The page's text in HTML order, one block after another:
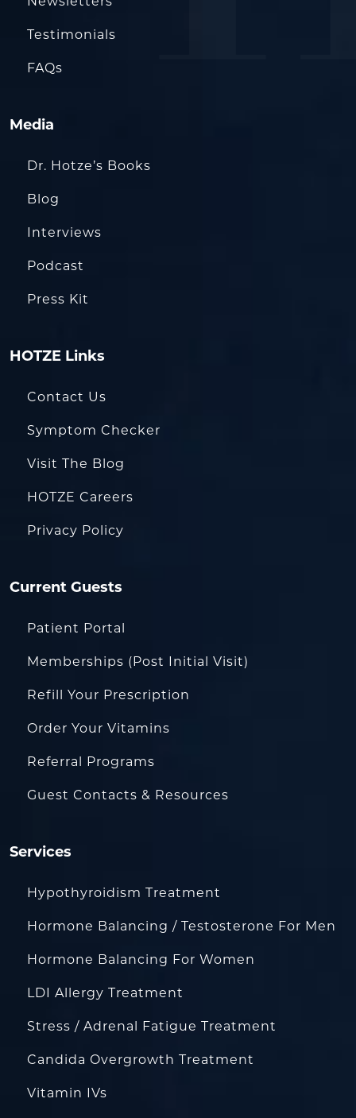
Testimonials
FAQs
Media
Dr. Hotze’s Books
Blog
Interviews
Podcast
Press Kit
HOTZE Links
Contact Us
Symptom Checker
Visit The Blog
HOTZE Careers
Privacy Policy
Current Guests
Patient Portal
Memberships (Post Initial Visit)
Refill Your Prescription
Order Your Vitamins
Referral Programs
Guest Contacts & Resources
Services
Hypothyroidism Treatment
Hormone Balancing / Testosterone For Men
Hormone Balancing For Women
LDI Allergy Treatment
Stress / Adrenal Fatigue Treatment
Candida Overgrowth Treatment
Vitamin IVs